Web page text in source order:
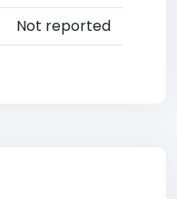
Not reported